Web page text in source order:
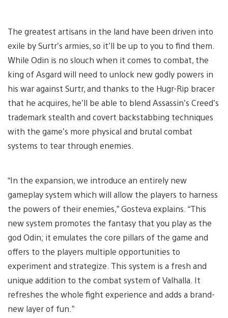
The greatest artisans in the land have been driven into
exile by Surtr’s armies, so it’ll be up to you to find them.
While Odin is no slouch when it comes to combat, the
king of Asgard will need to unlock new godly powers in
his war against Surtr, and thanks to the Hugr-Rip bracer
that he acquires, he’ll be able to blend Assassin’s Creed’s
trademark stealth and covert backstabbing techniques
with the game’s more physical and brutal combat
systems to tear through enemies.
“In the expansion, we introduce an entirely new
gameplay system which will allow the players to harness
the powers of their enemies,” Gosteva explains. “This
new system promotes the fantasy that you play as the
god Odin; it emulates the core pillars of the game and
offers to the players multiple opportunities to
experiment and strategize. This system is a fresh and
unique addition to the combat system of Valhalla. It
refreshes the whole fight experience and adds a brand-
new layer of fun.”